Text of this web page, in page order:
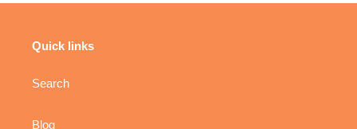
Quick links
Search
Blog